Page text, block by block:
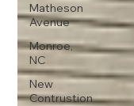
Matheson
Avenue
Monroe,
NC
New
Contrustion